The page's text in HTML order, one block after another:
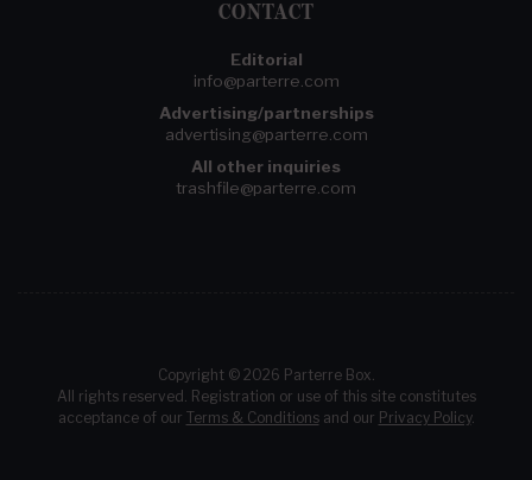
CONTACT
Editorial
info@parterre.com
Advertising/partnerships
advertising@parterre.com
All other inquiries
trashfile@parterre.com
Copyright © 2026 Parterre Box.
All rights reserved. Registration or use of this site constitutes
acceptance of our Terms & Conditionsand our Privacy Policy.